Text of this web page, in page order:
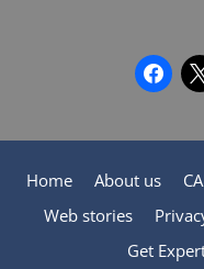
x
Home About us
Web stories
Get